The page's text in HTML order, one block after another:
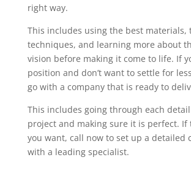
right way.
This includes using the best materials,
techniques, and learning more about
vision before making it come to life. If
position and don’t want to settle for
go with a company that is ready to
This includes going through each
project and making sure it is perfect. If
you want, call now to set up a detailed
with a leading specialist.